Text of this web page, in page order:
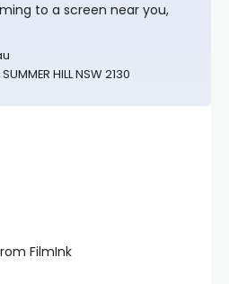
to a screen near you,
HILL NSW 2130
FilmInk